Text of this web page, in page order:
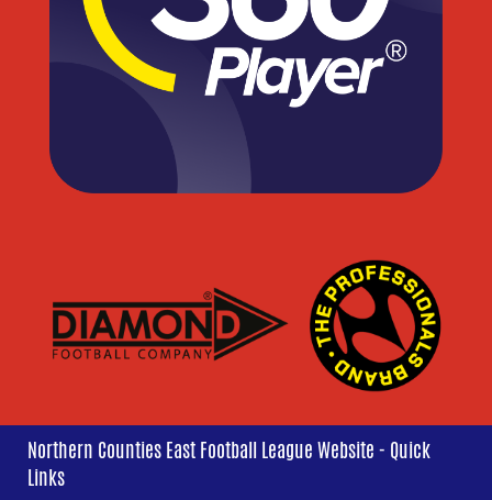
Northern Counties East Football League Website - Quick
Links